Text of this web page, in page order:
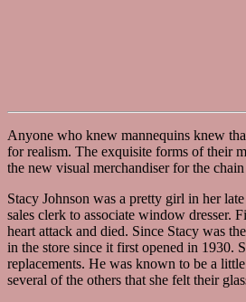
Anyone who knew mannequins knew
for realism. The exquisite forms of their
the new visual merchandiser for the
Stacy Johnson was a pretty girl in her
sales clerk to associate window dresser.
heart attack and died. Since Stacy was
in the store since it first opened in 1930.
replacements. He was known to be a
several of the others that she felt their